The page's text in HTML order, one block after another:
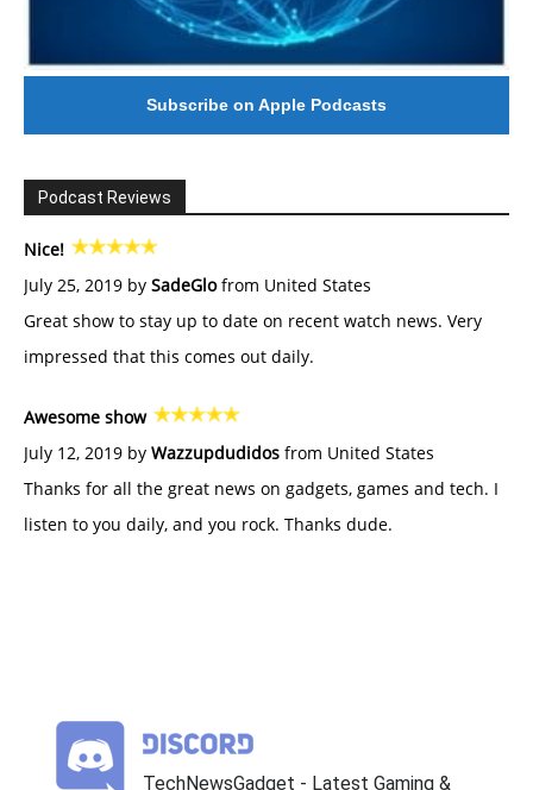
Subscribe on Apple Podcasts
Podcast Reviews
Nice!
July 25, 2019 by SadeGlofrom United States
Great show to stay up to date on recent watch news. Very
impressed that this comes out daily.
Awesome show
July 12, 2019 by Wazzupdudidos from United States
Thanks for all the great news on gadgets, games and tech. I
listen to you daily, and you rock. Thanks dude.
TechNewsGadget - Latest Gaming &